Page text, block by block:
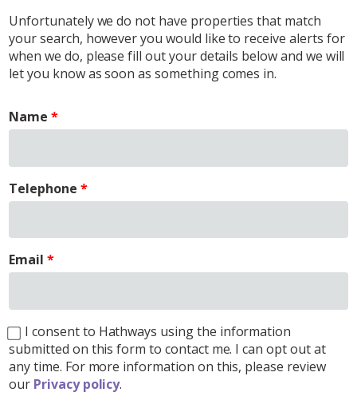
Unfortunately we do not have properties that match
your search, however you would like to receive alerts for
when we do, please fill out your details below and we will
let you know as soon as something comes in.
Name
Telephone
Email
I consent to Hathways using the information
submitted on this form to contact me. I can opt out at
any time. For more information on this, please review
our Privacy policy.